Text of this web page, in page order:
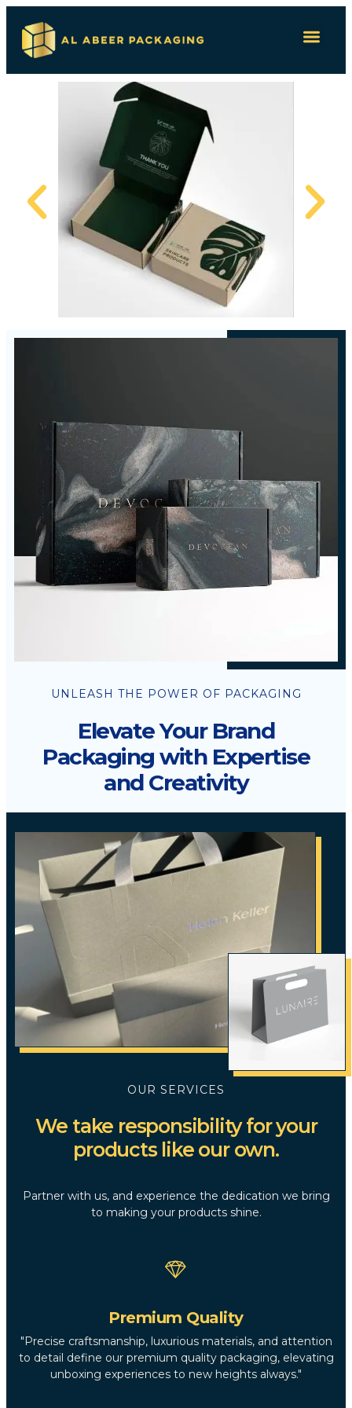
UNLEASH THE POWER OF PACKAGING
Elevate Your Brand
Packaging with Expertise
and Creativity
OUR SERVICES
We take responsibility for your
products like our own.
Partner with us, and experience the dedication we bring
to making your products shine.
Premium Quality
"Precise craftsmanship, luxurious materials, and attention
to detail define our premium quality packaging, elevating
unboxing experiences to new heights always."